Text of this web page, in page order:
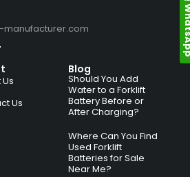
manufacturer.com
Us
Blog
Should You Add
Water to a Forklift
Battery Before or
After Charging?
Where Can You Find
Used Forklift
Batteries for Sale
Near Me?